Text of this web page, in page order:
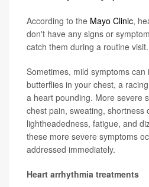
According to the Mayo Clinic,
don't have any signs or
catch them during a routine visit.
Sometimes, mild symptoms
butterflies in your chest, a
a heart pounding. More severe
chest pain, sweating, shortness
lightheadedness, fatigue, and
these more severe symptoms
addressed immediately.
Heart arrhythmia treatments